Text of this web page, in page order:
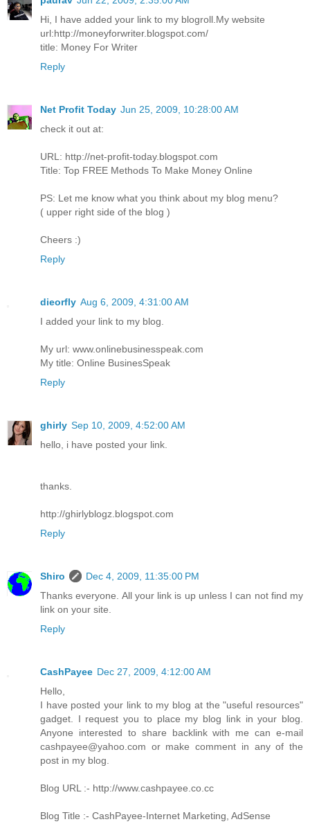
Hi, I have added your link to my blogroll.My website
url:http://moneyforwriter.blogspot.com/
title: Money For Writer
Reply
Net Profit Today Jun 25, 2009, 10:28:00 AM
check it out at:
URL: http://net-profit-today.blogspot.com
Title: Top FREE Methods To Make Money Online
PS: Let me know what you think about my blog menu?
( upper right side of the blog )
Cheers :)
Reply
dieorfly Aug 6, 2009, 4:31:00 AM
I added your link to my blog.
My url: www.onlinebusinesspeak.com
My title: Online BusinesSpeak
Reply
ghirly Sep 10, 2009, 4:52:00 AM
hello, i have posted your link.
thanks.
http://ghirlyblogz.blogspot.com
Reply
Shiro
Dec 4, 2009, 11:35:00 PM
Thanks everyone. All your link is up unless I can not find my
link on your site.
Reply
CashPayee Dec 27, 2009, 4:12:00 AM
Hello,
I have posted your link to my blog at the "useful resources"
gadget. I request you to place my blog link in your blog.
Anyone interested to share backlink with me can e-mail
cashpayee@yahoo.com or make comment in any of the
post in my blog.
Blog URL :- http://www.cashpayee.co.cc
Blog Title :- CashPayee-Internet Marketing, AdSense